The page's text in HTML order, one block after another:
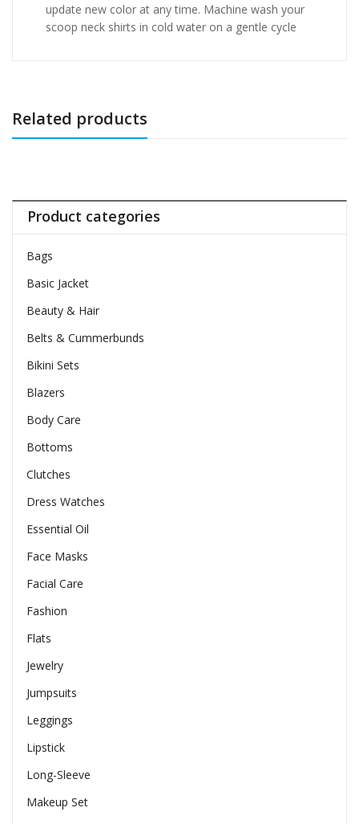
update new color at any time. Machine wash your
scoop neck shirts in cold water on a gentle cycle
Related products
Product categories
Bags
Basic Jacket
Beauty & Hair
Belts & Cummerbunds
Bikini Sets
Blazers
Body Care
Bottoms
Clutches
Dress Watches
Essential Oil
Face Masks
Facial Care
Fashion
Flats
Jewelry
Jumpsuits
Leggings
Lipstick
Long-Sleeve
Makeup Set